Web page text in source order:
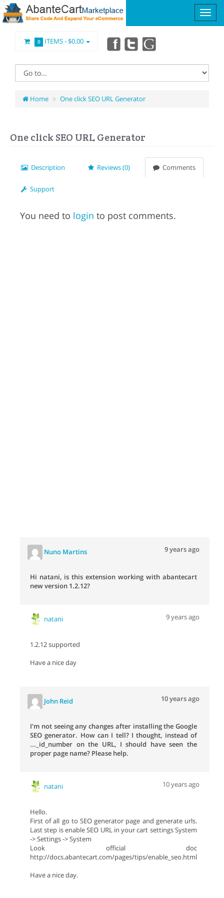
0 ITEMS -$0.00
Home One click SEO URL Generator
One click SEO URL Generator
Description Reviews (0) Comments
Support
You need to login to post comments.
Nuno Martins 9 years ago
Hi natani, is this extension working with abantecart
new version 1.2.12?
natani 9 years ago
1.2.12 supported
Have a nice day
John Reid 10 years ago
I'm not seeing any changes after installing the Google
SEO generator. How can I tell? I thought, instead of
..._id_number on the URL, I should have seen the
proper page name? Please help.
natani 10 years ago
Hello.
First of all go to SEO generator page and generate urls.
Last step is enable SEO URL in your cart settings System
-> Settings -> System
Look official doc
http://docs.abantecart.com/pages/tips/enable_seo.html
Have a nice day.